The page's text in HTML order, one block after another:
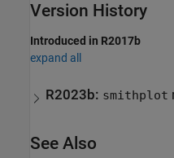
Version History
Introduced in R2017b
expand all
R2023b: smithplot
See Also